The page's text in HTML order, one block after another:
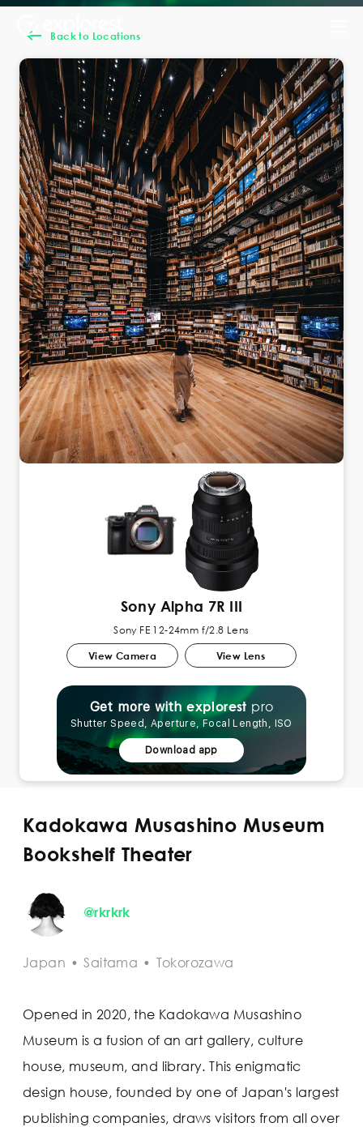
Back to Locations
Sony Alpha 7R III
Sony FE 12-24mm f/2.8 Lens
View Camera View Lens
Get more with explorest pro
Shutter Speed, Aperture, Focal Length, ISO
Download app
Kadokawa Musashino Museum
Bookshelf Theater
@rkrkrk
Japan • Saitama • Tokorozawa
Opened in 2020, the Kadokawa Musashino
Museum is a fusion of an art gallery, culture
house, museum, and library. This enigmatic
design house, founded by one of Japan's largest
publishing companies, draws visitors from all over